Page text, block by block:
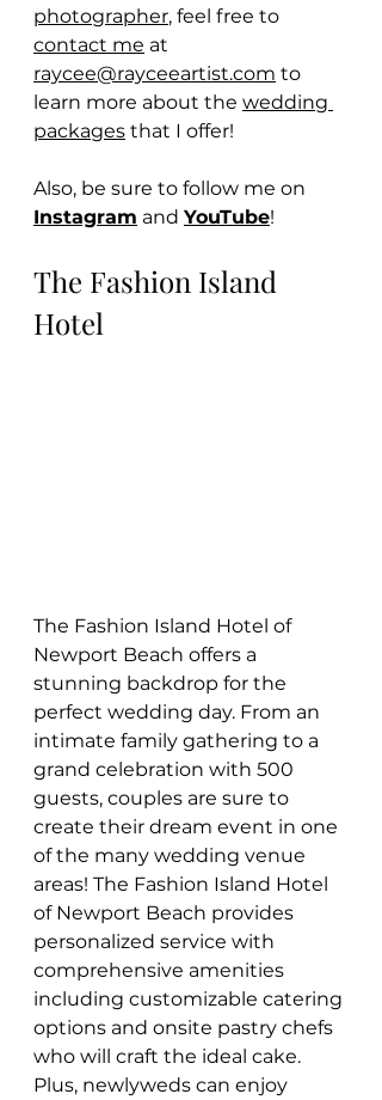
photographer, feel free to
contact me at
raycee@rayceeartist.com to
learn more about the wedding
packages that I offer!
Also, be sure to follow me on
Instagram and YouTube!
The Fashion Island
Hotel
The Fashion Island Hotel of
Newport Beach offers a
stunning backdrop for the
perfect wedding day. From an
intimate family gathering to a
grand celebration with 500
guests, couples are sure to
create their dream event in one
of the many wedding venue
areas! The Fashion Island Hotel
of Newport Beach provides
personalized service with
comprehensive amenities
including customizable catering
options and onsite pastry chefs
who will craft the ideal cake.
Plus, newlyweds can enjoy